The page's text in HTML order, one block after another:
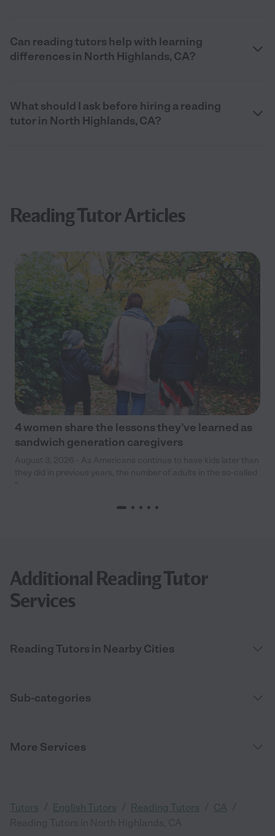
Can reading tutors help with learning
differences in North Highlands, CA?
What should I ask before hiring a reading
tutor in North Highlands, CA?
Reading Tutor Articles
4 women share the lessons they’ve learned as
sandwich generation caregivers
Additional Reading Tutor
Services
Reading Tutors in Nearby Cities
Sub-categories
More Services
Tutors English Tutors Reading Tutors CA